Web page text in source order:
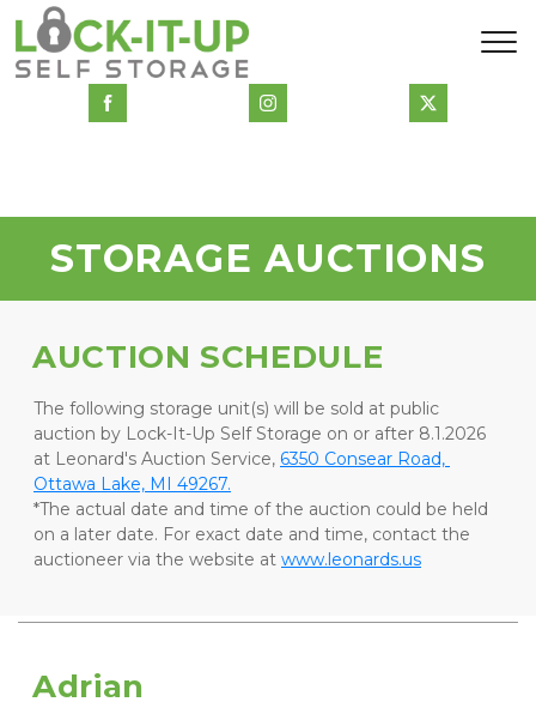
STORAGE AUCTIONS
AUCTION SCHEDULE
The following storage unit(s) will be sold at public
auction by Lock-It-Up Self Storage on or after 8.1.2026
at Leonard's Auction Service, 6350 Consear Road,
Ottawa Lake, MI 49267.
*The actual date and time of the auction could be held
on a later date. For exact date and time, contact the
auctioneer via the website at www.leonards.us
Adrian